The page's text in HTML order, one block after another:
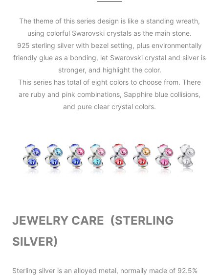
The theme of this series design is like a standing wreath,
using colorful Swarovski crystals as the main stone.
925 sterling silver with bezel setting, plus environmentally
friendly glue as a bonding, let Swarovski crystal and silver is
stronger, and highlight the color.
This series has total of eight colors to choose from. There
are ruby and pink combinations, Sapphire blue collisions,
and pure clear crystal colors.
JEWELRY CARE (STERLING
SILVER)
Sterling silver is an alloyed metal, normally made of 92.5%